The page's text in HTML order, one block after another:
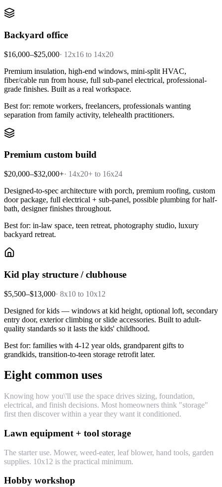
Backyard office
$16,000–$25,000· 12x16 to 14x20
Premium insulation, high-end windows, mini-split HVAC,
fiber/cable run from house, full sub-panel electrical, professional-
grade finishes. Built as a real workspace.
Best for: remote workers, freelancers, professionals wanting
separation from family activity, telehealth practitioners.
Premium custom build
$20,000–$32,000+· 14x20+ to 16x24
Designed-to-spec architecture with porch, premium roofing, custom
door package, full electrical + sub-panel, possible plumbing for half-
bath, designer finishes throughout.
Best for: in-law space, teen retreat, photography studio, luxury
backyard retreat.
Kid play structure / clubhouse
$5,500–$13,000· 8x10 to 10x12
Designed for kids — windows at kid height, optional loft, secondary
entry door, exterior climbing or slide accessories. Built to adult-
quality standards so it lasts the kids' childhood.
Best for: families with 4-12 year olds, grandparent gifts to
grandkids, transition-to-teen storage retrofit later.
Eight common uses
Knowing how you\'ll use the space drives sizing, foundation,
electrical, and finish decisions. Most homeowners think "storage"
first then discover within a year they want it conditioned.
Lawn equipment + tool storage
The starter use. Mower, weed-eater, leaf blower, hand tools, garden
supplies. 10x12 is the practical minimum.
Hobby workshop